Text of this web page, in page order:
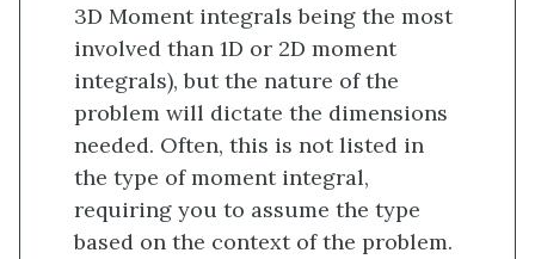
3D Moment integrals being the most
involved than 1D or 2D moment
integrals), but the nature of the
problem will dictate the dimensions
needed. Often, this is not listed in
the type of moment integral,
requiring you to assume the type
based on the context of the problem.